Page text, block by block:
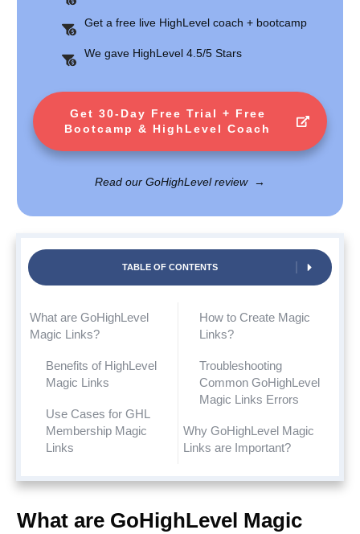
Get a free live HighLevel coach + bootcamp
We gave HighLevel 4.5/5 Stars
Get 30-Day Free Trial + Free
Bootcamp & HighLevel Coach
Read our GoHighLevel review →
TABLE OF CONTENTS
What are GoHighLevel
Magic Links?
Benefits of HighLevel
Magic Links
Use Cases for GHL
Membership Magic
Links
How to Create Magic
Links?
Troubleshooting
Common GoHighLevel
Magic Links Errors
Why GoHighLevel Magic
Links are Important?
What are GoHighLevel Magic